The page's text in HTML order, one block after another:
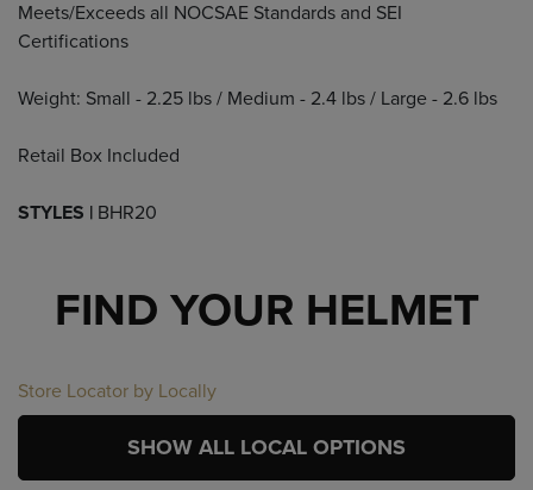
Meets/Exceeds all NOCSAE Standards and SEI
Certifications
Weight: Small - 2.25 lbs / Medium - 2.4 lbs / Large - 2.6 lbs
Retail Box Included
STYLES | BHR20
FIND YOUR HELMET
Store Locator by Locally
SHOW ALL LOCAL OPTIONS